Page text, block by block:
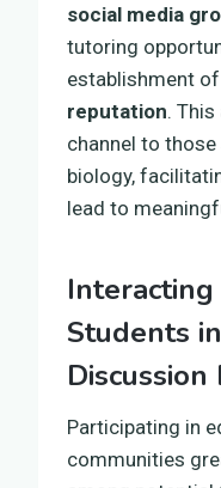
social media
tutoring
establishment
reputation.
channel to
biology,
lead to
Students
Discussion
Participating in
communities